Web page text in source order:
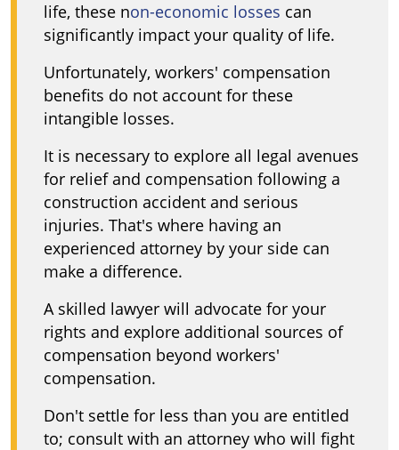
life, these non-economic losses can
significantly impact your quality of life.
Unfortunately, workers' compensation
benefits do not account for these
intangible losses.
It is necessary to explore all legal avenues
for relief and compensation following a
construction accident and serious
injuries. That's where having an
experienced attorney by your side can
make a difference.
A skilled lawyer will advocate for your
rights and explore additional sources of
compensation beyond workers'
compensation.
Don't settle for less than you are entitled
to; consult with an attorney who will fight